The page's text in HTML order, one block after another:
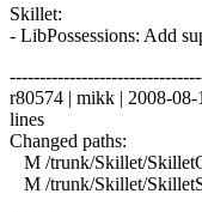
Skillet:
- LibPossessions: Add
r80574 | mikk | 2008-
lines
Changed paths:
M /trunk/Skillet/
M /trunk/Skillet/